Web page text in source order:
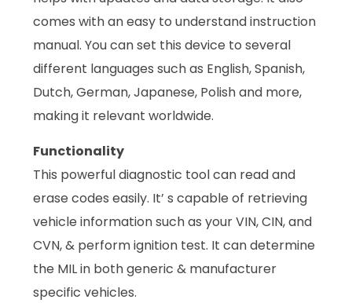
comes with an easy to understand instruction
manual. You can set this device to several
different languages such as English, Spanish,
Dutch, German, Japanese, Polish and more,
making it relevant worldwide.
Functionality
This powerful diagnostic tool can read and
erase codes easily. It’ s capable of retrieving
vehicle information such as your VIN, CIN, and
CVN, & perform ignition test. It can determine
the MIL in both generic & manufacturer
specific vehicles.